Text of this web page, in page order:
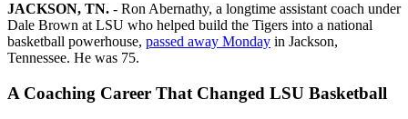
JACKSON, TN. - Ron Abernathy, a longtime assistant coach under
Dale Brown at LSU who helped build the Tigers into a national
basketball powerhouse, passed away Monday in Jackson,
Tennessee. He was 75.
A Coaching Career That Changed LSU Basketball